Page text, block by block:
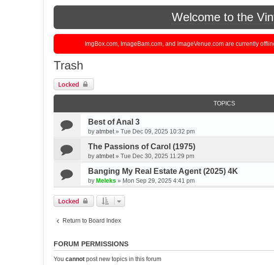
Welcome to the
ImgBox.com, ImageBam.com, and ImageVenue.com are currently
Trash
Locked
TOPICS
Best of Anal 3
by atmbet» Tue Dec 09, 2025 10:32 pm
The Passions of Carol (1975)
by atmbet» Tue Dec 30, 2025 11:29 pm
Banging My Real Estate Agent (2025) 4K
by Meleks » Mon Sep 29, 2025 4:41 pm
Locked
Return to Board Index
FORUM PERMISSIONS
You cannot post new topics in this forum